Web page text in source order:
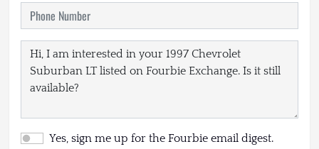
Yes, sign me up for the Fourbie email digest.